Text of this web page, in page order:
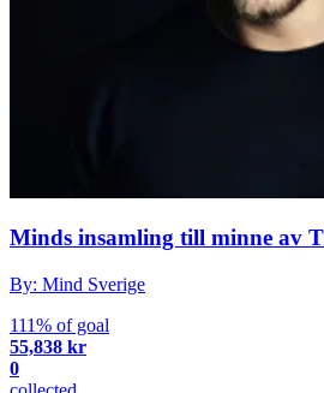
Minds insamling till minne av
By: Mind Sverige
111% of goal
55,838 kr
0